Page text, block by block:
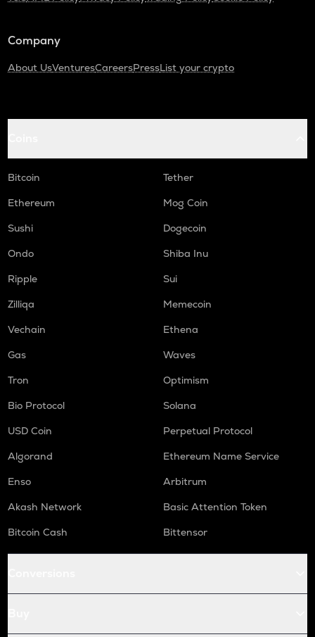
Company
About UsVenturesCareersPressList your crypto
Bitcoin
Tether
Ethereum
Mog Coin
Sushi
Dogecoin
Ondo
Shiba Inu
Ripple
Sui
Zilliqa
Memecoin
Vechain
Ethena
Gas
Waves
Tron
Optimism
Bio Protocol
Solana
USD Coin
Perpetual Protocol
Algorand
Ethereum Name Service
Enso
Arbitrum
Akash Network
Basic Attention Token
Bitcoin Cash
Bittensor